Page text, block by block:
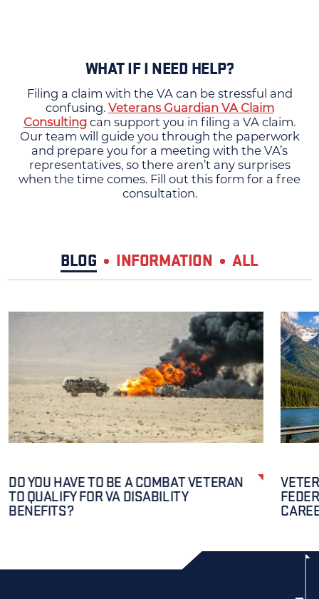
WHAT IF I NEED HELP?
Filing a claim with the VA can be stressful and
confusing. Veterans Guardian VA Claim
Consulting can support you in filing a VA claim.
Our team will guide you through the paperwork
and prepare you for a meeting with the VA’s
representatives, so there aren’t any surprises
when the time comes. Fill out this form for a free
consultation.
BLOG INFORMATION ALL
DO YOU HAVE TO BE A COMBAT VETERAN
TO QUALIFY FOR VA DISABILITY
BENEFITS?